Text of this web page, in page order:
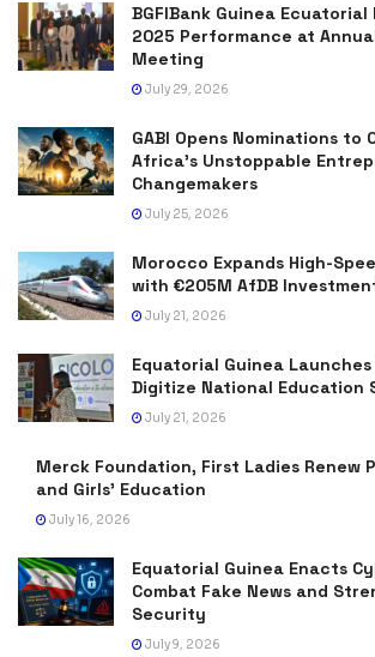
BGFIBank Guinea
2025 Performance at
Meeting
July 29, 2026
GABI Opens Nominations to
Africa’s Unstoppable
Changemakers
July 25, 2026
Morocco Expands High-
with €205M AfDB
July 21, 2026
Equatorial Guinea Launches
Digitize National Education
July 21, 2026
Merck Foundation, First Ladies Renew
and Girls’ Education
July 16, 2026
Equatorial Guinea Enacts
Combat Fake News and
Security
July 9, 2026